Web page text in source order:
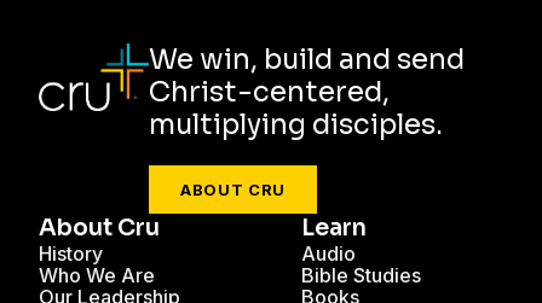
We win, build and send
Christ-centered,
multiplying disciples.
ABOUT CRU
About Cru
History
Who We Are
Our Leadership
Learn
Audio
Bible Studies
Books